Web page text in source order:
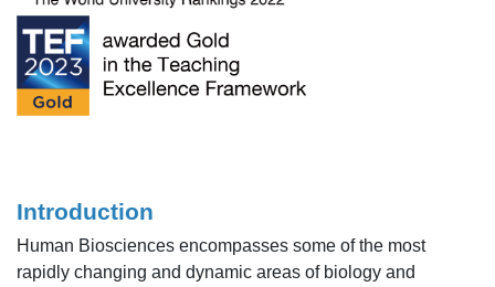
Introduction
Human Biosciences encompasses some of the most
rapidly changing and dynamic areas of biology and